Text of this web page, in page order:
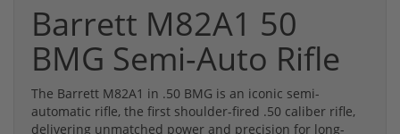
Barrett M82A1 50
BMG Semi-Auto Rifle
The Barrett M82A1 in .50 BMG is an iconic semi-
automatic rifle, the first shoulder-fired .50 caliber rifle,
delivering unmatched power and precision for long-